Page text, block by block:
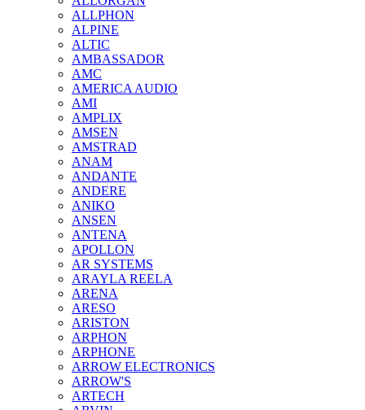
ALLPHON
ALPINE
ALTIC
AMBASSADOR
AMC
AMERICA AUDIO
AMI
AMPLIX
AMSEN
AMSTRAD
ANAM
ANDANTE
ANDERE
ANIKO
ANSEN
ANTENA
APOLLON
AR SYSTEMS
ARAYLA REELA
ARENA
ARESO
ARISTON
ARPHON
ARPHONE
ARROW ELECTRONICS
ARROW'S
ARTECH